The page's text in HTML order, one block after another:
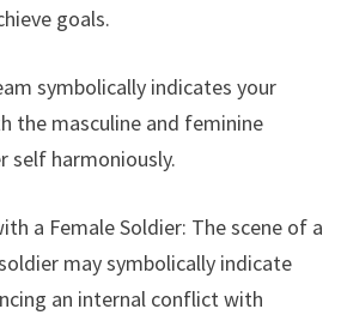
goals.
symbolically indicates your
the masculine and feminine
self harmoniously.
a Female Soldier: The scene of a
may symbolically indicate
an internal conflict with